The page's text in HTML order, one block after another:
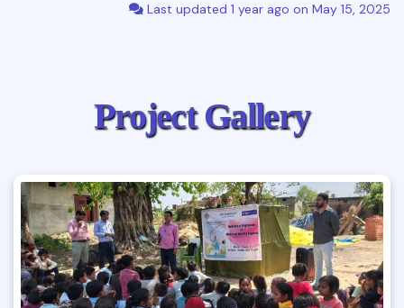
Last updated 1 year ago on May 15, 2025
Project Gallery